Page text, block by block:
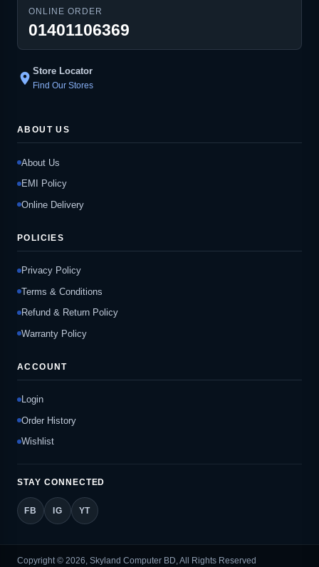
ONLINE ORDER
01401106369
location_on Store Locator
Find Our Stores
ABOUT US
About Us
EMI Policy
Online Delivery
POLICIES
Privacy Policy
Terms & Conditions
Refund & Return Policy
Warranty Policy
ACCOUNT
Login
Order History
Wishlist
STAY CONNECTED
FB IG YT
Copyright © 2026, Skyland Computer BD, All Rights Reserved